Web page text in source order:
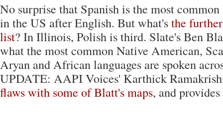
No surprise that Spanish is the most common
in the US after English. But what'sthe
list? In Illinois, Polish is third. Slate's Ben
what the most common Native American,
Aryan and African languages are spoken
UPDATE: AAPI Voices' Karthick
flaws with some of Blatt's maps, and